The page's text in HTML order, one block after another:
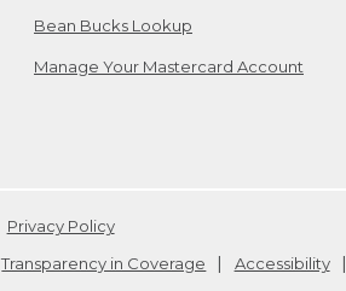
Bean Bucks Lookup
Manage Your Mastercard Account
Privacy Policy
Transparency in Coverage
Accessibility